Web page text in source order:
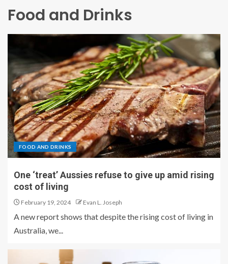
Food and Drinks
FOOD AND DRINKS
One ‘treat’ Aussies refuse to give up amid rising
cost of living
February 19, 2024 Evan L. Joseph
A new report shows that despite the rising cost of living in
Australia, we...